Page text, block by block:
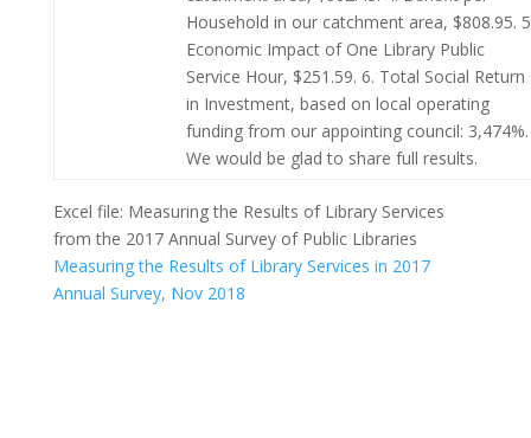
Household in our catchment area, $808.95.
Economic Impact of One Library Public
Service Hour, $251.59. 6. Total Social Return
in Investment, based on local operating
funding from our appointing council: 3,474%.
We would be glad to share full results.
Excel file: Measuring the Results of Library Services
from the 2017 Annual Survey of Public Libraries
Measuring the Results of Library Services in 2017
Annual Survey, Nov 2018